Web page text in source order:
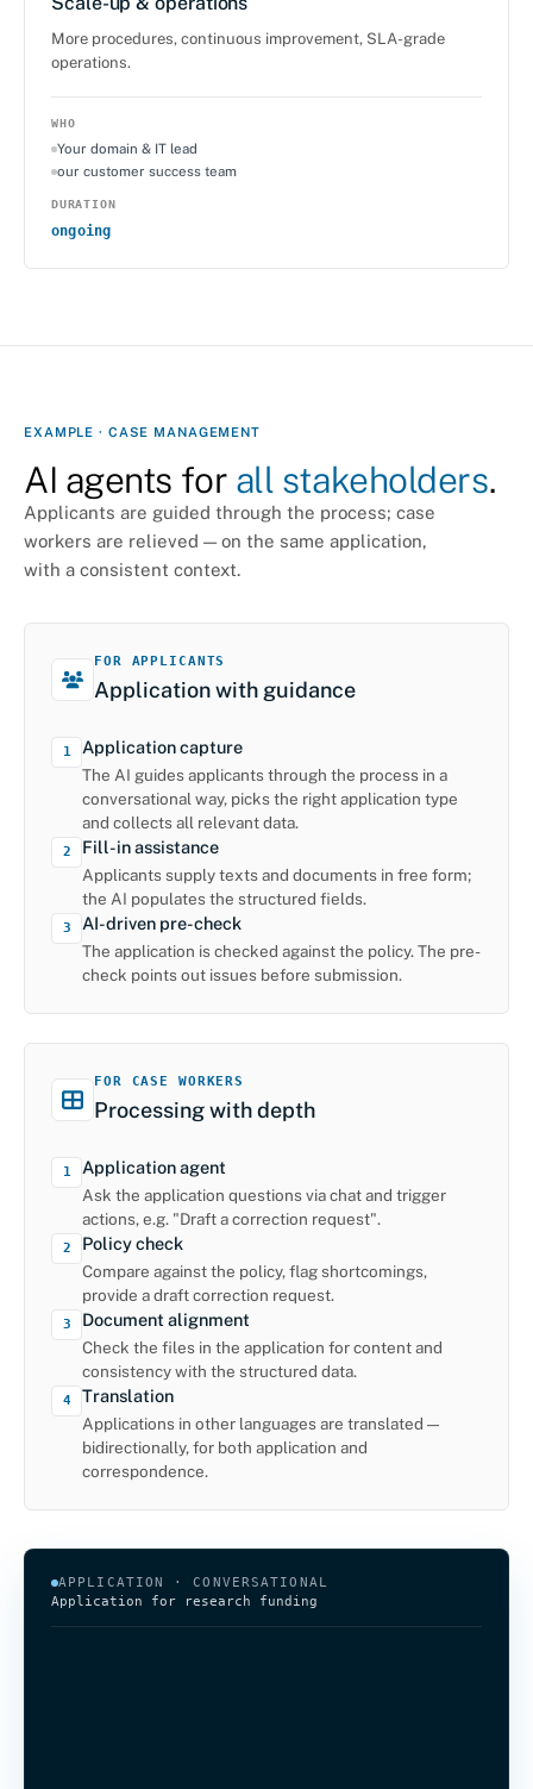
More procedures, continuous improvement, SLA-grade
operations.
WHO
Your domain & IT lead
our customer success team
DURATION
ongoing
EXAMPLE · CASE MANAGEMENT
AI agents for all stakeholders.
Applicants are guided through the process; case
workers are relieved — on the same application,
with a consistent context.
FOR APPLICANTS
Application with guidance
1 Application capture
The AI guides applicants through the process in a
conversational way, picks the right application type
and collects all relevant data.
2 Fill-in assistance
Applicants supply texts and documents in free form;
the AI populates the structured fields.
3 AI-driven pre-check
The application is checked against the policy. The pre-
check points out issues before submission.
FOR CASE WORKERS
Processing with depth
1 Application agent
Ask the application questions via chat and trigger
actions, e.g. "Draft a correction request".
2 Policy check
Compare against the policy, flag shortcomings,
provide a draft correction request.
3 Document alignment
Check the files in the application for content and
consistency with the structured data.
4 Translation
Applications in other languages are translated —
bidirectionally, for both application and
correspondence.
APPLICATION · CONVERSATIONAL
Application for research funding